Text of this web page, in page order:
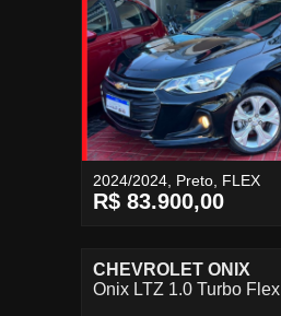
2024/2024, Preto, FLEX
R$ 83.900,00
CHEVROLET ONIX
Onix LTZ 1.0 Turbo Flex